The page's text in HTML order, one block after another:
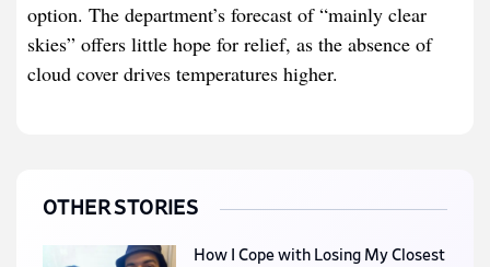
option. The department’s forecast of “mainly clear
skies” offers little hope for relief, as the absence of
cloud cover drives temperatures higher.
OTHER STORIES
How I Cope with Losing My Closest